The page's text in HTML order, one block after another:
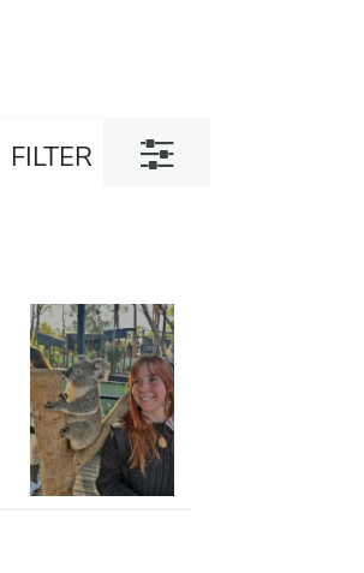
FILTER
Toggle
filter